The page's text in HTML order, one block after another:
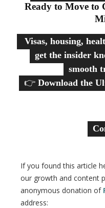
Ready to Move to
Visas, housing,
get the insider
smooth
👉 Download the
If you found this article
our growth and content
anonymous donation of
address: